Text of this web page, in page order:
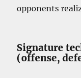
opponents
Signature
(offense,